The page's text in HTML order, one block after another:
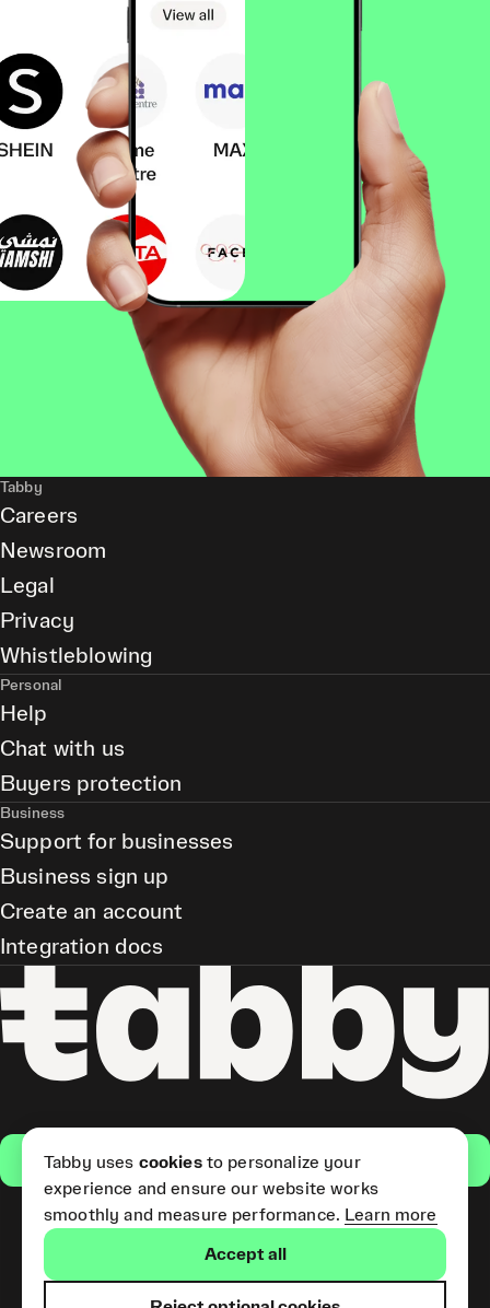
Get the app
(Short Term Credit) is provided
Tabby
Careers
Newsroom
Legal
Privacy
Whistleblowing
Personal
Help
Chat with us
Buyers protection
Business
Support for businesses
Business sign up
Create an account
Integration docs
Tabby uses cookiesto personalize your
experience and ensure our website works
smoothly and measure performance. Learn more
Accept all